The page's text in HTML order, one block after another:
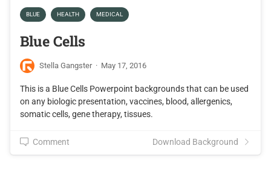
BLUE HEALTH MEDICAL
Blue Cells
Stella Gangster · May 17, 2016
This is a Blue Cells Powerpoint backgrounds that can be used
on any biologic presentation, vaccines, blood, allergenics,
somatic cells, gene therapy, tissues.
Comment Download Background